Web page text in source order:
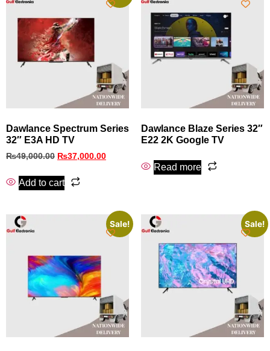
Dawlance Spectrum Series
32″ E3A HD TV
₨49,000.00 ₨37,000.00
Add to cart
Dawlance Blaze Series 32″
E22 2K Google TV
Read more
Sale! Sale!